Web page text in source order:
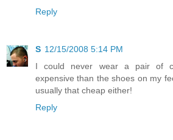
Reply
S 12/15/2008 5:14 PM
I could never wear a pair of
expensive than the shoes on my
usually that cheap either!
Reply